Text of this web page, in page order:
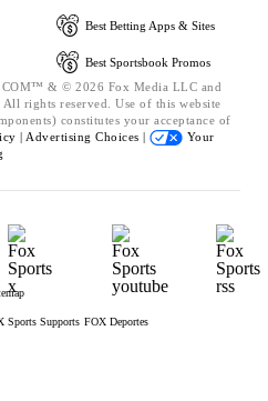
Best Betting Apps & Sites
Best Sportsbook Promos
& © 2026 Fox Media LLC and
rights reserved. Use of this website
constitutes your acceptance of
| Advertising Choices |
Your
Sports Supports FOX Deportes